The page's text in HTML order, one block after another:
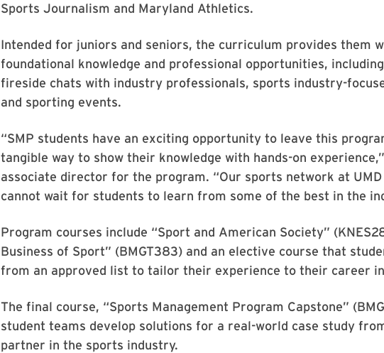
Sports Journalism and Maryland Athletics.
Intended for juniors and seniors, the curriculum provides them
foundational knowledge and professional opportunities,
fireside chats with industry professionals, sports industry-
and sporting events.
“SMP students have an exciting opportunity to leave this
tangible way to show their knowledge with hands-on
associate director for the program. “Our sports network at UMD
cannot wait for students to learn from some of the best in the
Program courses include “Sport and American Society”
Business of Sport” (BMGT383) and an elective course that
from an approved list to tailor their experience to their career
The final course, “Sports Management Program Capstone”
student teams develop solutions for a real-world case study
partner in the sports industry.